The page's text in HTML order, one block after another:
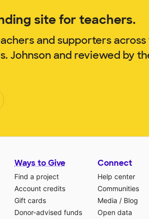
site for teachers.
and supporters across
Johnson and reviewed by
Ways to Give
Find a project
Account credits
Gift cards
Donor-advised funds
Connect
Help center
Communities
Media / Blog
Open data